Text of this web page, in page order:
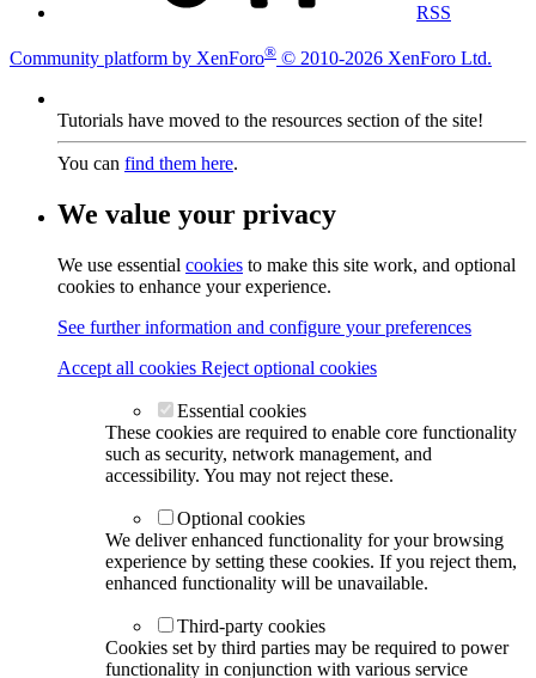
RSS
Community platform by XenForo® © 2010-2026 XenForo Ltd.
Tutorials have moved to the resources section of the site!
You can find them here.
We value your privacy
We use essential cookies to make this site work, and optional
cookies to enhance your experience.
See further information and configure your preferences
Accept all cookies Reject optional cookies
Essential cookies
These cookies are required to enable core functionality
such as security, network management, and
accessibility. You may not reject these.
Optional cookies
We deliver enhanced functionality for your browsing
experience by setting these cookies. If you reject them,
enhanced functionality will be unavailable.
Third-party cookies
Cookies set by third parties may be required to power
functionality in conjunction with various service